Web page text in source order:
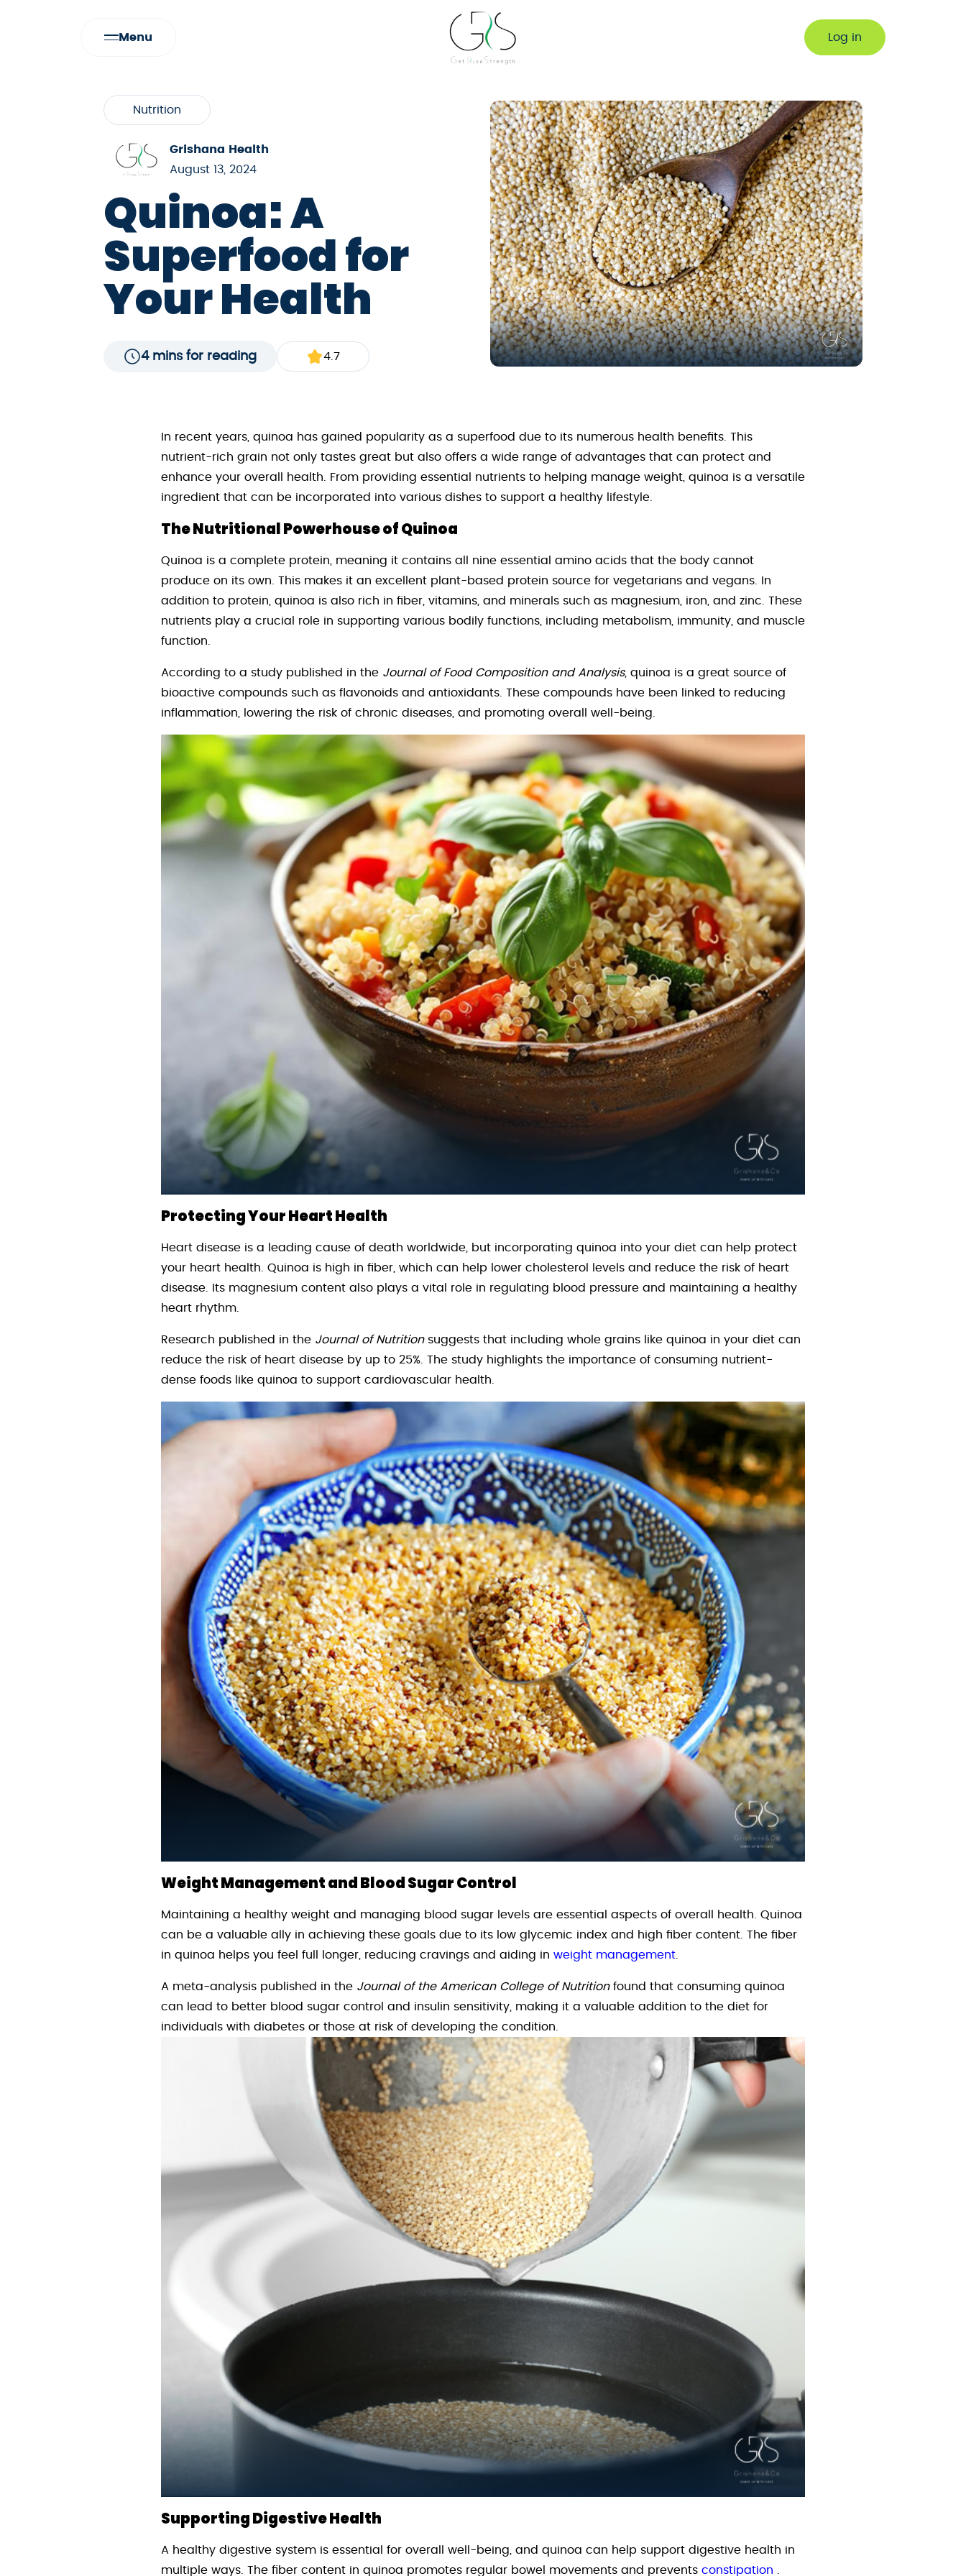
Menu Log in
Nutrition
Grishana Health
August 13, 2024
Quinoa: A
Superfood for
Your Health
4 mins for reading 4.7
In recent years, quinoa has gained popularity as a superfood due to its numerous health benefits. This
nutrient-rich grain not only tastes great but also offers a wide range of advantages that can protect and
enhance your overall health. From providing essential nutrients to helping manage weight, quinoa is a versatile
ingredient that can be incorporated into various dishes to support a healthy lifestyle.
The Nutritional Powerhouse of Quinoa
Quinoa is a complete protein, meaning it contains all nine essential amino acids that the body cannot
produce on its own. This makes it an excellent plant-based protein source for vegetarians and vegans. In
addition to protein, quinoa is also rich in fiber, vitamins, and minerals such as magnesium, iron, and zinc. These
nutrients play a crucial role in supporting various bodily functions, including metabolism, immunity, and muscle
function.
According to a study published in the Journal of Food Composition and Analysis, quinoa is a great source of
bioactive compounds such as flavonoids and antioxidants. These compounds have been linked to reducing
inflammation, lowering the risk of chronic diseases, and promoting overall well-being.
Protecting Your Heart Health
Heart disease is a leading cause of death worldwide, but incorporating quinoa into your diet can help protect
your heart health. Quinoa is high in fiber, which can help lower cholesterol levels and reduce the risk of heart
disease. Its magnesium content also plays a vital role in regulating blood pressure and maintaining a healthy
heart rhythm.
Research published in the Journal of Nutritionsuggests that including whole grains like quinoa in your diet can
reduce the risk of heart disease by up to 25%. The study highlights the importance of consuming nutrient-
dense foods like quinoa to support cardiovascular health.
Weight Management and Blood Sugar Control
Maintaining a healthy weight and managing blood sugar levels are essential aspects of overall health. Quinoa
can be a valuable ally in achieving these goals due to its low glycemic index and high fiber content. The fiber
in quinoa helps you feel full longer, reducing cravings and aiding in weight management
A meta-analysis published in the Journal of the American College of Nutritionfound that consuming quinoa
can lead to better blood sugar control and insulin sensitivity, making it a valuable addition to the diet for
individuals with diabetes or those at risk of developing the condition.
Supporting Digestive Health
A healthy digestive system is essential for overall well-being, and quinoa can help support digestive health in
multiple ways. The fiber content in quinoa promotes regular bowel movements and prevents constipation